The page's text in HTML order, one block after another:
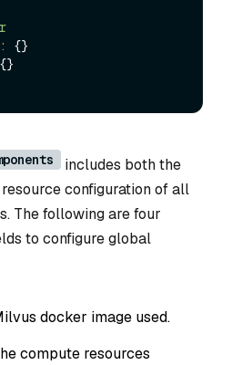
{}
{}
includes both the
configuration of all
The following are four
to configure global
docker image used.
compute resources